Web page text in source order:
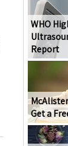
WHO
Report
Get a